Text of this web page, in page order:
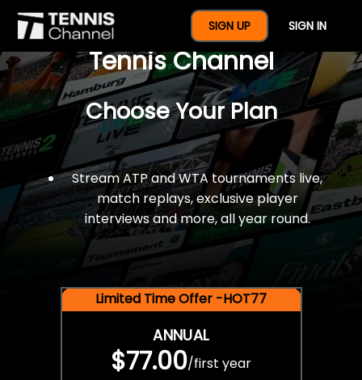
SIGN UP SIGN IN
$77 For A Full Year Of
Tennis Channel
Choose Your Plan
Stream ATP and WTA tournaments live,
match replays, exclusive player
interviews and more, all year round.
Limited Time Offer -HOT77
ANNUAL
$77.00/first year